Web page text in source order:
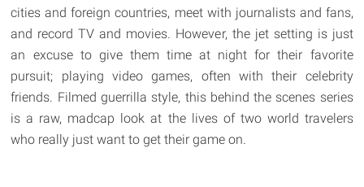
cities and foreign countries, meet with journalists and fans,
and record TV and movies. However, the jet setting is just
an excuse to give them time at night for their favorite
pursuit; playing video games, often with their celebrity
friends. Filmed guerrilla style, this behind the scenes series
is a raw, madcap look at the lives of two world travelers
who really just want to get their game on.